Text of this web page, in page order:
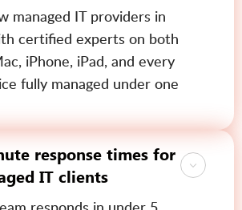
managed IT providers in
certified experts on both
iPhone, iPad, and every
fully managed under one
response times for
IT clients